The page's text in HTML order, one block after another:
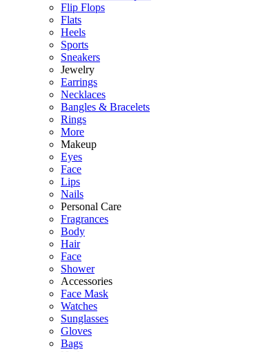
Flip Flops
Flats
Heels
Sports
Sneakers
Jewelry
Earrings
Necklaces
Bangles & Bracelets
Rings
More
Makeup
Eyes
Face
Lips
Nails
Personal Care
Fragrances
Body
Hair
Face
Shower
Accessories
Face Mask
Watches
Sunglasses
Gloves
Bags